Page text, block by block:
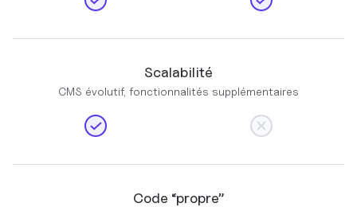
Scalabilité
CMS évolutif, fonctionnalités supplémentaires
Code “propre”